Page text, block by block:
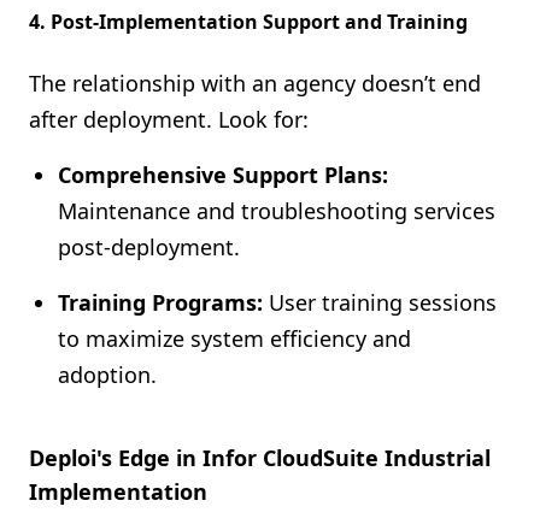
4. Post-Implementation Support and Training
The relationship with an agency doesn’t end
after deployment. Look for:
Comprehensive Support Plans:
Maintenance and troubleshooting services
post-deployment.
Training Programs: User training sessions
to maximize system efficiency and
adoption.
Deploi's Edge in Infor CloudSuite Industrial
Implementation